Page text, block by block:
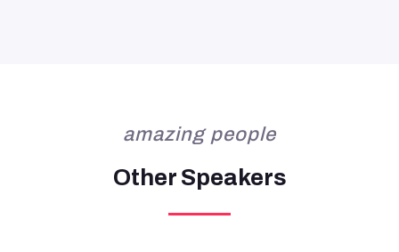
amazing people
Other Speakers